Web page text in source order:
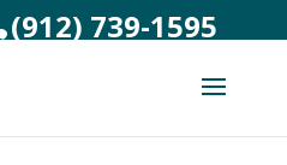
(912) 739-1595